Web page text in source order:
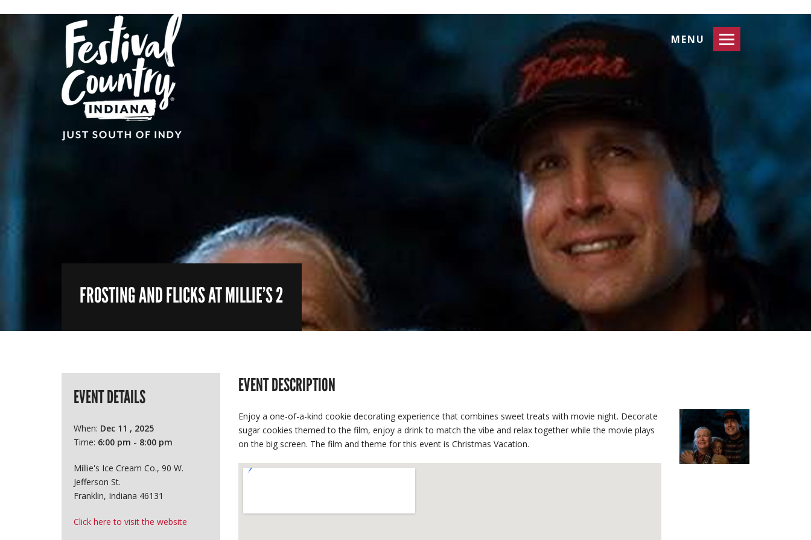
Toggle
navigation
MENU
FROSTING AND FLICKS AT MILLIE’S 2
EVENT DETAILS
When: Dec 11 , 2025
Time: 6:00 pm - 8:00 pm
Millie's Ice Cream Co., 90 W.
Jefferson St.
Franklin, Indiana 46131
Click here to visit the website
EVENT DESCRIPTION
Enjoy a one-of-a-kind cookie decorating experience that combines sweet treats with movie night. Decorate
sugar cookies themed to the film, enjoy a drink to match the vibe and relax together while the movie plays
on the big screen. The film and theme for this event is Christmas Vacation.